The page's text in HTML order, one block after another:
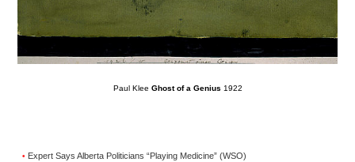
Paul Klee Ghost of a Genius 1922
• Expert Says Alberta Politicians “Playing Medicine” (WSO)